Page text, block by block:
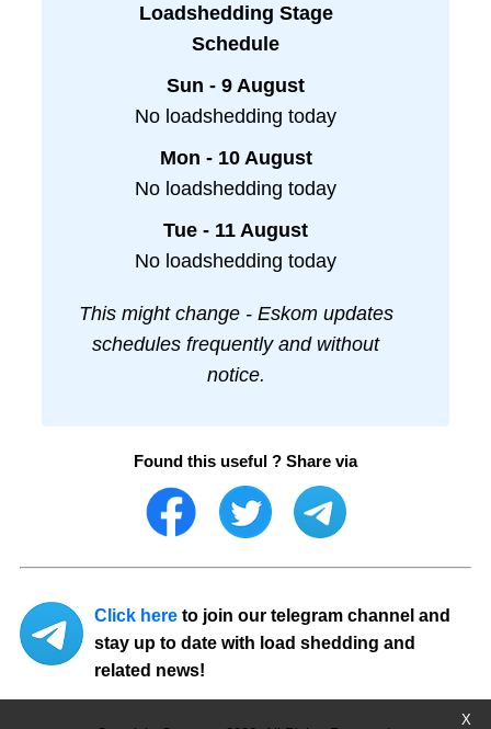
X
Loadshedding Stage
Schedule
Sun - 9 August
No loadshedding today
Mon - 10 August
No loadshedding today
Tue - 11 August
No loadshedding today
This might change - Eskom updates
schedules frequently and without
notice.
Found this useful ? Share via
Click here to join our telegram channel and
stay up to date with load shedding and
related news!